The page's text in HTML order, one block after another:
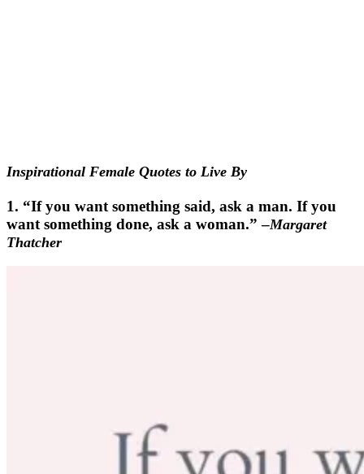
Inspirational Female Quotes to Live By
1. “If you want something said, ask a man. If you
want something done, ask a woman.” –Margaret
Thatcher